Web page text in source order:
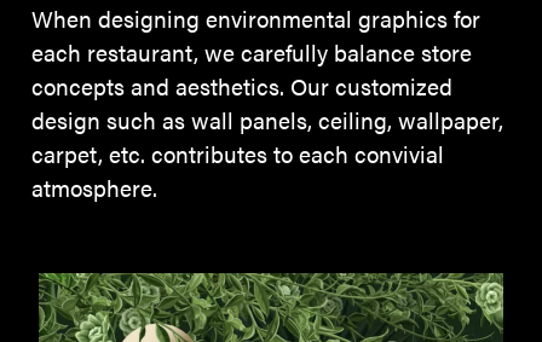
When designing environmental graphics for
each restaurant, we carefully balance store
concepts and aesthetics. Our customized
design such as wall panels, ceiling, wallpaper,
carpet, etc. contributes to each convivial
atmosphere.